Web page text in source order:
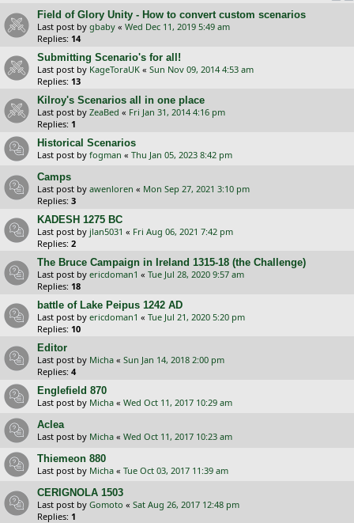
Field of Glory Unity - How to convert custom scenarios
Last post by gbaby « Wed Dec 11, 2019 5:49 am
Replies: 14
Submitting Scenario's for all!
Last post by KageToraUK « Sun Nov 09, 2014 4:53 am
Replies: 13
Kilroy's Scenarios all in one place
Last post by ZeaBed « Fri Jan 31, 2014 4:16 pm
Replies: 1
Historical Scenarios
Last post by fogman « Thu Jan 05, 2023 8:42 pm
Camps
Last post by awenloren « Mon Sep 27, 2021 3:10 pm
Replies: 3
KADESH 1275 BC
Last post by jlan5031 « Fri Aug 06, 2021 7:42 pm
Replies: 2
The Bruce Campaign in Ireland 1315-18 (the Challenge)
Last post by ericdoman1 « Tue Jul 28, 2020 9:57 am
Replies: 18
battle of Lake Peipus 1242 AD
Last post by ericdoman1 « Tue Jul 21, 2020 5:20 pm
Replies: 10
Editor
Last post by Micha « Sun Jan 14, 2018 2:00 pm
Replies: 4
Englefield 870
Last post by Micha « Wed Oct 11, 2017 10:29 am
Aclea
Last post by Micha « Wed Oct 11, 2017 10:23 am
Thiemeon 880
Last post by Micha « Tue Oct 03, 2017 11:39 am
CERIGNOLA 1503
Last post by Gomoto « Sat Aug 26, 2017 12:48 pm
Replies: 1